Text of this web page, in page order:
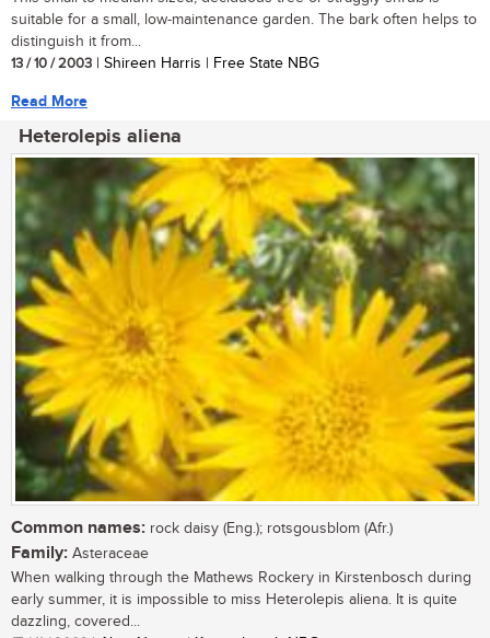
suitable for a small, low-maintenance garden. The bark often helps to
distinguish it from...
13 / 10 / 2003 | Shireen Harris | Free State NBG
Read More
Heterolepis aliena
Common names: rock daisy (Eng.); rotsgousblom (Afr.)
Family: Asteraceae
When walking through the Mathews Rockery in Kirstenbosch during
early summer, it is impossible to miss Heterolepis aliena. It is quite
dazzling, covered...